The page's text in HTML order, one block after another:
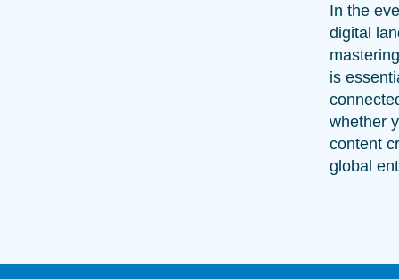
In the
digital
is
whether
content
global